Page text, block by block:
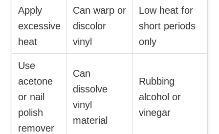
Apply
excessive
heat
Can warp or
discolor
vinyl
Low heat for
short periods
only
Use
acetone
or nail
polish
remover
Can
dissolve
vinyl
material
Rubbing
alcohol or
vinegar